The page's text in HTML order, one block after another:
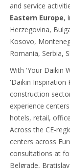
and service
Eastern Europe,
Herzegovina,
Kosovo,
Romania, Serbia,
With 'Your Daikin
'Daikin Inspiration
construction
experience
hotels, retail,
Across the CE-
centers across
consultations at
Belgrade,